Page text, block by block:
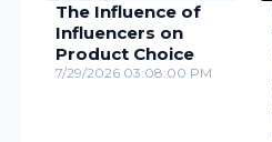
The Influence of
Influencers on
Product Choice
7/29/2026 03:08:00 PM